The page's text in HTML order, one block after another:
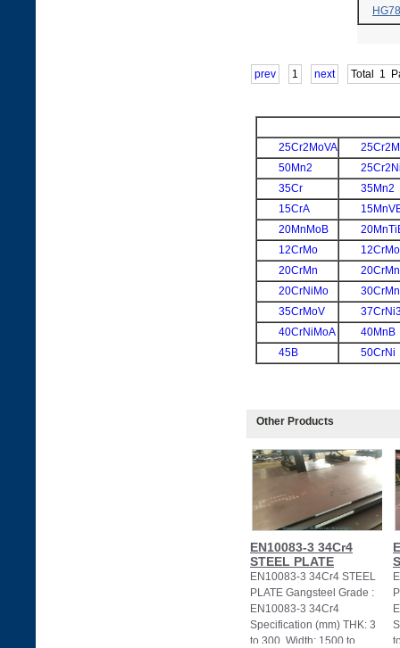
prev 1 next Total 1
25Cr2MoVA
50Mn2
35Cr
35Mn2
15CrA
20MnMoB
12CrMo
20CrMn
20CrNiMo
35CrMoV
40CrNiMoA
40MnB
45B
50CrNi
Other Products
EN10083-3 34Cr4
STEEL PLATE
EN10083-3 34Cr4 STEEL
PLATE Gangsteel Grade :
EN10083-3 34Cr4
Specification (mm) THK: 3
to 300, Width: 1500 to